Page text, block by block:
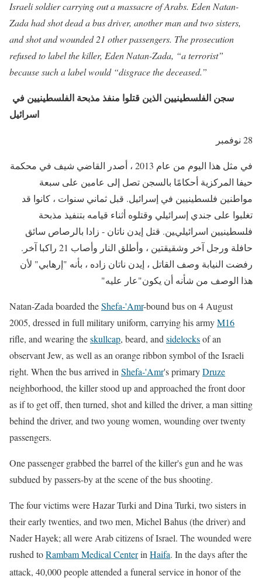
Israeli soldier carrying out a massacre of Arabs. Eden Natan-
Zada had shot dead a bus driver, another man and two sisters,
and shot and wounded 21 other passengers. The prosecution
refused to label the killer, Eden Natan-Zada, “a terrorist”
because such a label would “disgrace the deceased.”
اسرائيل
28 نوفمبر
في مثل هذا اليوم من عام 2013 ، أصدر القاضي شيف في محكمة
حيفا المركزية أحكامًا بالسجن تصل إلى عامين على سبعة
مواطنين فلسطينيين في إسرائيل. قبل ثماني سنوات ، كانوا قد
تغلبوا على جندي إسرائيلي وقتلوه أثناء قيامه بتنفيذ مذبحة
فلسطينيين اسرائيليين. قتل إيدن ناتان - زادا بالرصاص سائق
حافلة ورجل آخر وشقيقتين ، وأطلق النار وأصاب 21 راكبا آخر.
رفضت النيابة وصف القاتل ، إيدن ناتان زاده ، بأنه "إرهابي" لأن
هذا الوصف من شأنه أن يكون"عار عليه"
Natan-Zada boarded theShefa-'Amr-bound buson 4 August
2005, dressed in full military uniform, carrying his armyM16
rifle, and wearing theskullcap, beard, and sidelocksof an
observant Jew, as well as an orange ribbon symbol of the Israeli
right. When the bus arrived in Shefa-'Amr's primaryDruze
neighborhood, the killer stood up and approached the front door
as if to get off, then turned, shot and killed the driver, a man sitting
behind the driver, and two young women, wounding over twenty
passengers.
One passenger grabbed the barrel of the killer's gun and he was
subdued by passers-by at the scene of the bus shooting.
The four victims were Hazar Turki and Dina Turki, two sisters in
their early twenties, and two men, Michel Bahus (the driver) and
Nader Hayek; all were Arab citizens of Israel. The wounded were
rushed toRambam Medical Centerin Haifa. In the days after the
attack, 40,000people attended a funeral service in honor of the